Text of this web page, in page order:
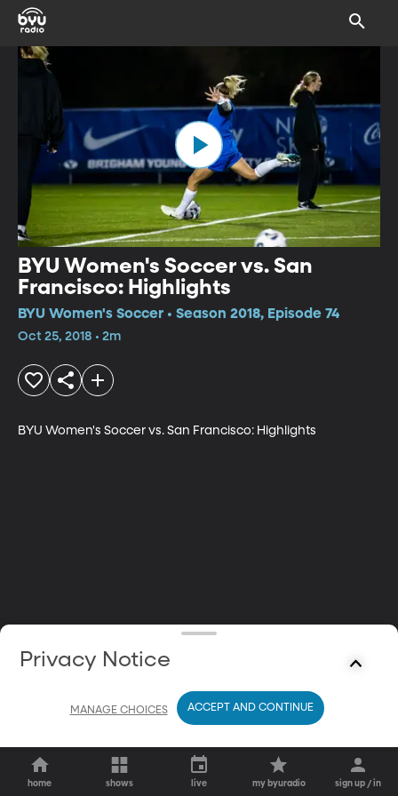
BYU Women's Soccer vs. San
Francisco: Highlights
BYU Women's Soccer • Season 2018, Episode 74
Oct 25, 2018 • 2m
BYU Women's Soccer vs. San Francisco: Highlights
home shows live my byuradio sign up / in
Privacy Notice
MANAGE CHOICES ACCEPT AND CONTINUE